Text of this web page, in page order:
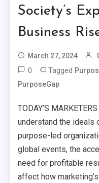
Society’s
Business
March 27, 2024
0 Tagged
PurposeGap
TODAY’S
understand the ideals
purpose-led
global events, the
need for profitable
affect how